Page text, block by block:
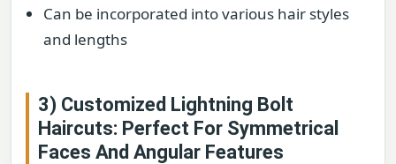
Can be incorporated into various hair styles
and lengths
3) Customized Lightning Bolt
Haircuts: Perfect For Symmetrical
Faces And Angular Features